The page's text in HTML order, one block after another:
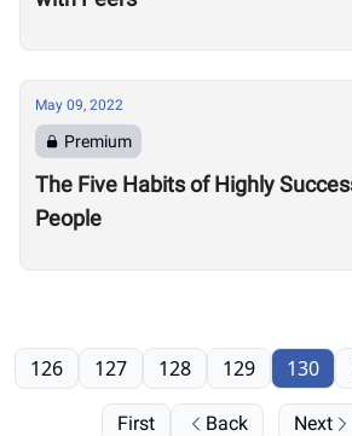
May 09, 2022
Premium
The Five Habits of Highly
People
First Back
126 127 128 129 130
Next